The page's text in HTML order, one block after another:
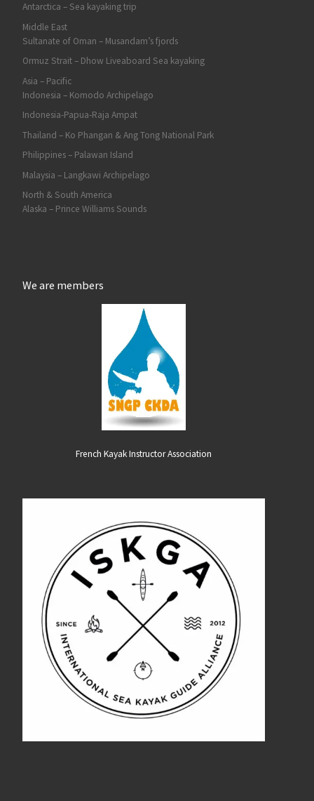
Antarctica – Sea kayaking trip
Middle East
Sultanate of Oman – Musandam’s fjords
Ormuz Strait – Dhow Liveaboard Sea kayaking
Asia – Pacific
Indonesia – Komodo Archipelago
Indonesia-Papua-Raja Ampat
Thailand – Ko Phangan & Ang Tong National Park
Philippines – Palawan Island
Malaysia – Langkawi Archipelago
North & South America
Alaska – Prince Williams Sounds
We are members
French Kayak Instructor Association